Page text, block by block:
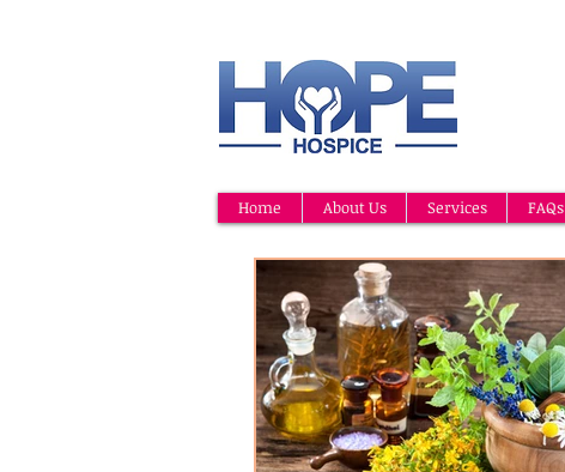
Home About Us Services FAQs